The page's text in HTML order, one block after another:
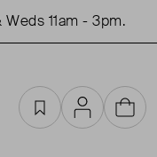
11am - 3pm.
FavouritesAccountCart